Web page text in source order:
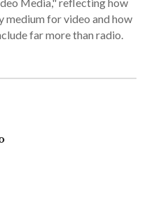
medium for video and how
far more than radio.